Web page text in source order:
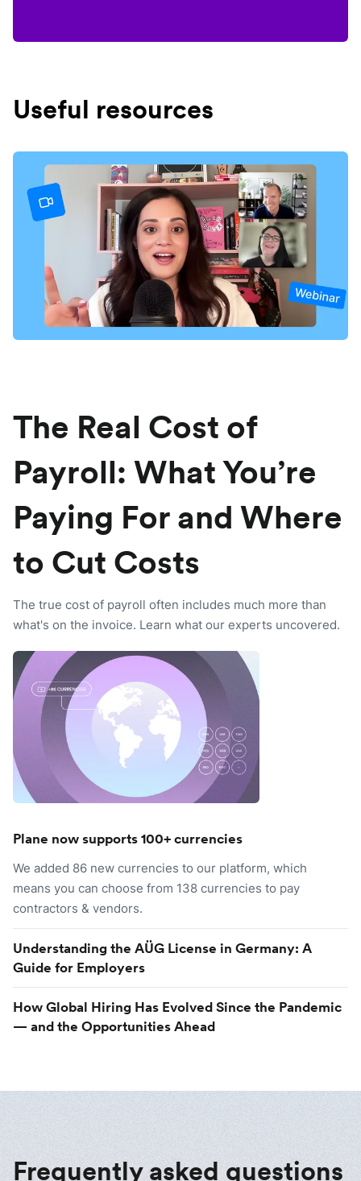
Useful resources
The Real Cost of
Payroll: What You’re
Paying For and Where
to Cut Costs
The true cost of payroll often includes much more than
what's on the invoice. Learn what our experts uncovered.
Plane now supports 100+ currencies
We added 86 new currencies to our platform, which
means you can choose from 138 currencies to pay
contractors & vendors.
Understanding the AÜG License in Germany: A
Guide for Employers
How Global Hiring Has Evolved Since the Pandemic
— and the Opportunities Ahead
Frequently asked questions